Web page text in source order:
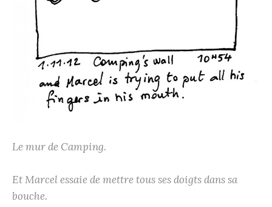
Le mur de Camping.
Et Marcel essaie de mettre tous ses doigts dans sa
bouche.